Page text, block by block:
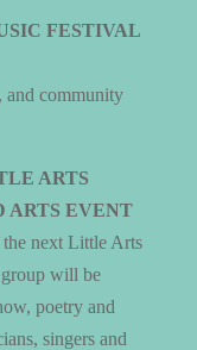
FESTIVAL
and community
ARTS
ARTS EVENT
the next Little Arts
will be
poetry and
singers and